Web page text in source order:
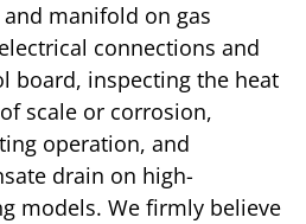
manifold on gas
connections and
board, inspecting the heat
scale or corrosion,
operation, and
drain on high-
models. We firmly believe